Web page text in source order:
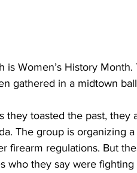
is Women’s History
gathered in a midtown
they toasted the past,
The group is organizing
firearm regulations. But
who they say were